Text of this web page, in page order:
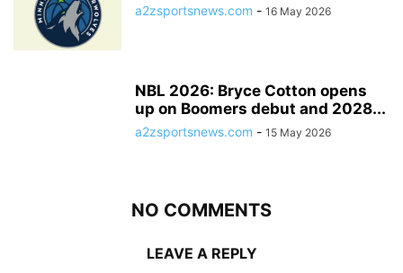
a2zsportsnews.com - 16 May 2026
NBL 2026: Bryce Cotton opens
up on Boomers debut and 2028...
a2zsportsnews.com - 15 May 2026
NO COMMENTS
LEAVE A REPLY